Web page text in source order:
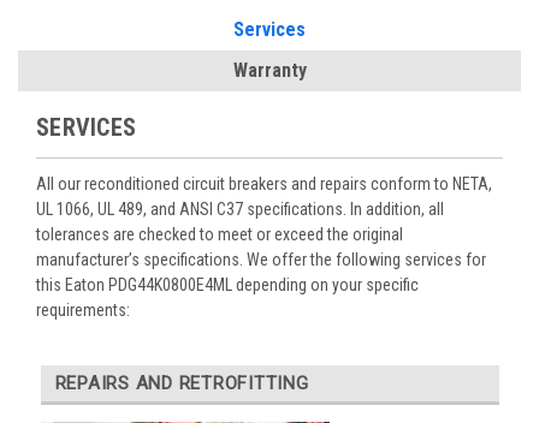
Services
Warranty
SERVICES
All our reconditioned circuit breakers and repairs conform to NETA,
UL 1066, UL 489, and ANSI C37 specifications. In addition, all
tolerances are checked to meet or exceed the original
manufacturer’s specifications. We offer the following services for
this Eaton PDG44K0800E4ML depending on your specific
requirements:
REPAIRS AND RETROFITTING